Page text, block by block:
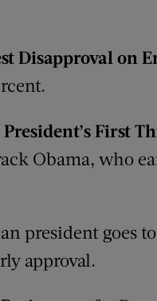
Disapproval on
First
Obama, who
president goes
approval.